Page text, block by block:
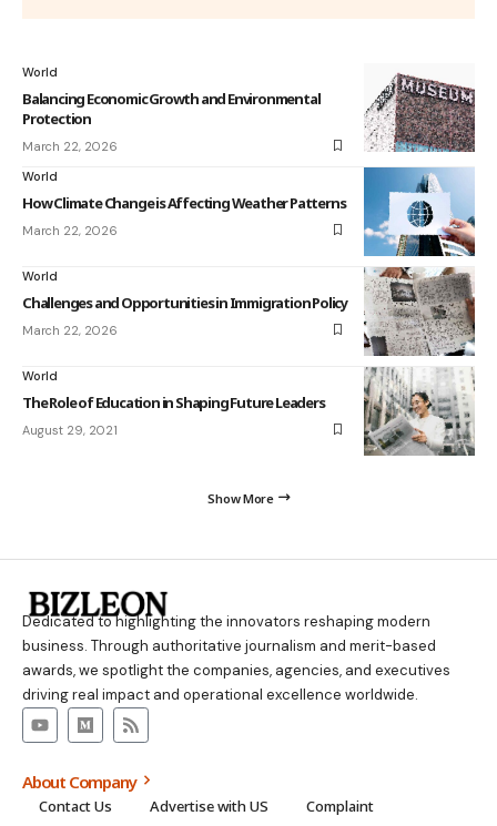
World
Balancing Economic Growth and Environmental
Protection
March 22, 2026
World
How Climate Change is Affecting Weather Patterns
March 22, 2026
World
Challenges and Opportunities in Immigration Policy
March 22, 2026
World
The Role of Education in Shaping Future Leaders
August 29, 2021
Show More
Dedicated to highlighting the innovators reshaping modern
business. Through authoritative journalism and merit-based
awards, we spotlight the companies, agencies, and executives
driving real impact and operational excellence worldwide.
About Company
Contact Us Advertise with US
Complaint